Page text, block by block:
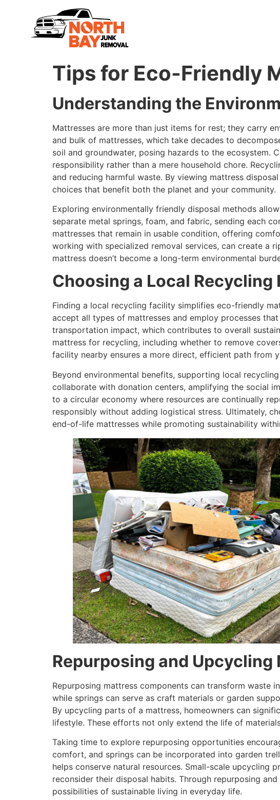
Tips for Eco-Friendly
Understanding the
Mattresses are more than just items for rest; they carry
and bulk of mattresses, which take decades to
soil and groundwater, posing hazards to the ecosystem.
responsibility rather than a mere household chore.
and reducing harmful waste. By viewing mattress
choices that benefit both the planet and your community.
Exploring environmentally friendly disposal methods
separate metal springs, foam, and fabric, sending each
mattresses that remain in usable condition, offering
working with specialized removal services, can create a
mattress doesn’t become a long-term environmental
Choosing a Local Recycling
Finding a local recycling facility simplifies eco-friendly
accept all types of mattresses and employ processes
transportation impact, which contributes to overall
mattress for recycling, including whether to remove
facility nearby ensures a more direct, efficient path from
Beyond environmental benefits, supporting local
collaborate with donation centers, amplifying the social
to a circular economy where resources are continually
responsibly without adding logistical stress. Ultimately,
end-of-life mattresses while promoting sustainability
Repurposing and
Repurposing mattress components can transform waste
while springs can serve as craft materials or garden
By upcycling parts of a mattress, homeowners can
lifestyle. These efforts not only extend the life of
Taking time to explore repurposing opportunities
comfort, and springs can be incorporated into garden
helps conserve natural resources. Small-scale upcycling
reconsider their disposal habits. Through repurposing
possibilities of sustainable living in everyday life.